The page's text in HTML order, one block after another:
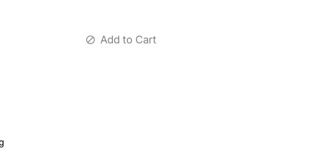
Add to Cart